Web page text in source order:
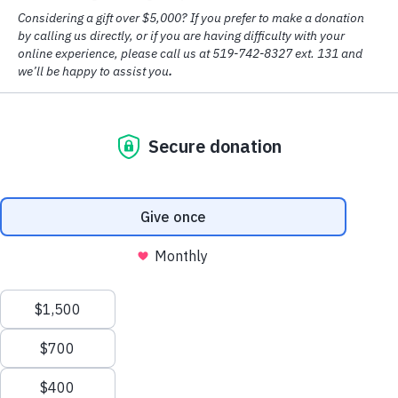
Design byBig Creative
Accessibility